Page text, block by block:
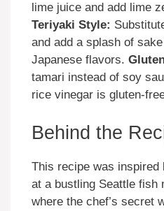
lime juice and add lime
Teriyaki Style:
and add a splash of
Japanese flavors.
tamari instead of soy
rice vinegar is gluten-
Behind the
This recipe was inspired
at a bustling Seattle fish
where the chef’s secret